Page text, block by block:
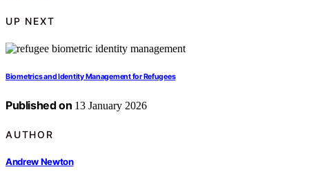
UP NEXT
Biometrics and Identity Management for Refugees
Published on 13 January 2026
AUTHOR
Andrew Newton